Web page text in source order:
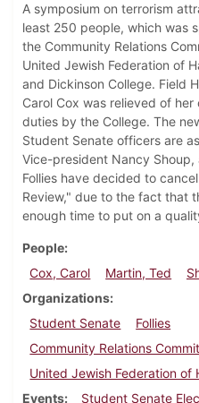
A symposium on terrorism
least 250 people, which was
the Community Relations
United Jewish Federation of
and Dickinson College. Field
Carol Cox was relieved of her
duties by the College. The
Student Senate officers are
Vice-president Nancy Shoup,
Follies have decided to
Review," due to the fact that
enough time to put on a
People
Cox, Carol
Martin, Ted
Organizations
Student Senate
Follies
Community Relations
United Jewish Federation of
Events
Student Senate